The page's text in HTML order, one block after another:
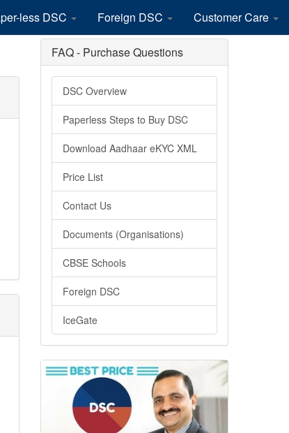
less DSC Foreign DSC Customer Care
FAQ - Purchase Questions
DSC Overview
Paperless Steps to Buy DSC
Download Aadhaar eKYC XML
Price List
Contact Us
Documents (Organisations)
CBSE Schools
Foreign DSC
IceGate